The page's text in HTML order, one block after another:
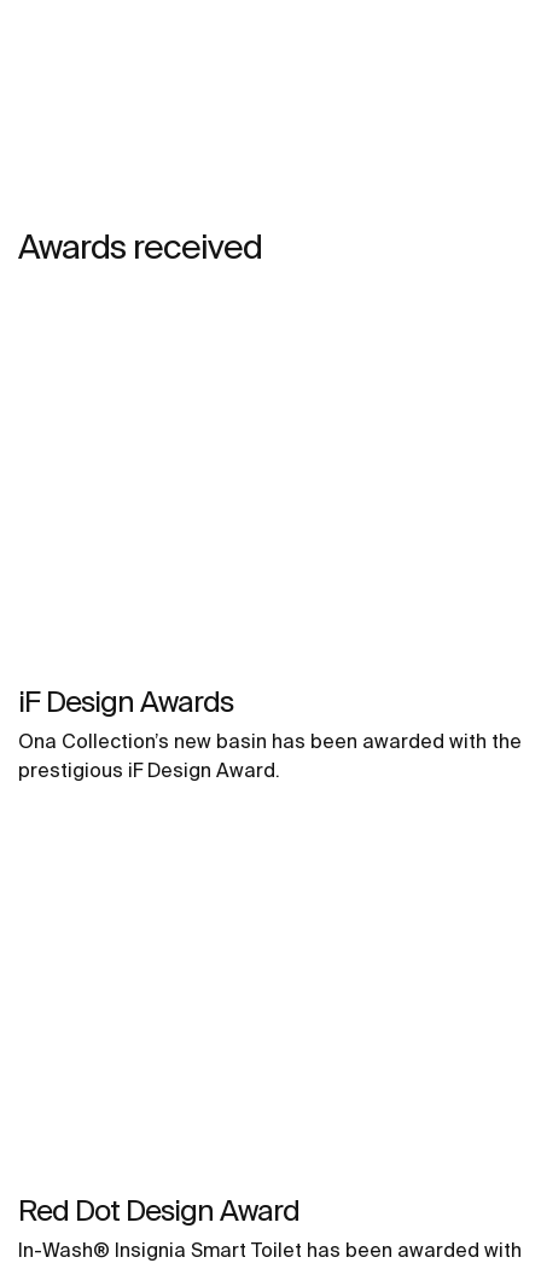
Awards received
iF Design Awards
Ona Collection’s new basin has been awarded with the
prestigious iF Design Award.
Red Dot Design Award
In-Wash® Insignia Smart Toilet has been awarded with